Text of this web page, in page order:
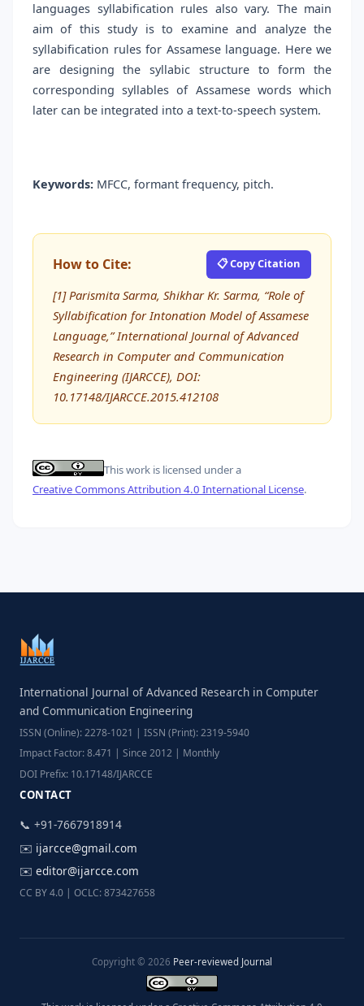
languages syllabification rules also vary. The main
aim of this study is to examine and analyze the
syllabification rules for Assamese language. Here we
are designing the syllabic structure to form the
corresponding syllables of Assamese words which
later can be integrated into a text-to-speech system.
Keywords: MFCC, formant frequency, pitch.
How to Cite: 📋 Copy Citation
[1] Parismita Sarma, Shikhar Kr. Sarma, “Role of
Syllabification for Intonation Model of Assamese
Language,” International Journal of Advanced
Research in Computer and Communication
Engineering (IJARCCE), DOI:
10.17148/IJARCCE.2015.412108
This work is licensed under a
Creative Commons Attribution 4.0 International License.
International Journal of Advanced Research in Computer
and Communication Engineering
ISSN (Online): 2278-1021 | ISSN (Print): 2319-5940
Impact Factor: 8.471 | Since 2012 | Monthly
DOI Prefix: 10.17148/IJARCCE
CONTACT
📞 +91-7667918914
✉️ ijarcce@gmail.com
✉️ editor@ijarcce.com
CC BY 4.0 | OCLC: 873427658
Copyright © 2026 Peer-reviewed Journal